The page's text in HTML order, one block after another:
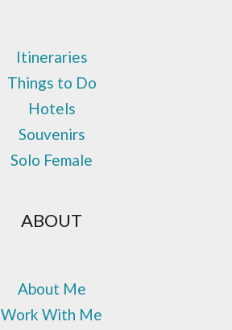
Itineraries
Things to Do
Hotels
Souvenirs
Solo Female
ABOUT
About Me
Work With Me